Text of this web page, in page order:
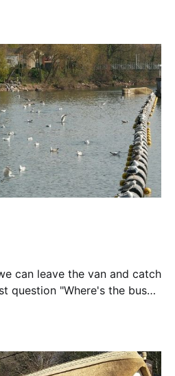
narrowing eel-tap, we
can leave the van and catch
question "Where's the bus
thatch I photographed